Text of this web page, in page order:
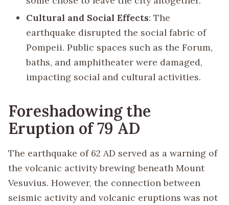
Cultural and Social Effects: The
earthquake disrupted the social fabric of
Pompeii. Public spaces such as the Forum,
baths, and amphitheater were damaged,
impacting social and cultural activities.
Foreshadowing the
Eruption of 79 AD
The earthquake of 62 AD served as a warning of
the volcanic activity brewing beneath Mount
Vesuvius. However, the connection between
seismic activity and volcanic eruptions was not